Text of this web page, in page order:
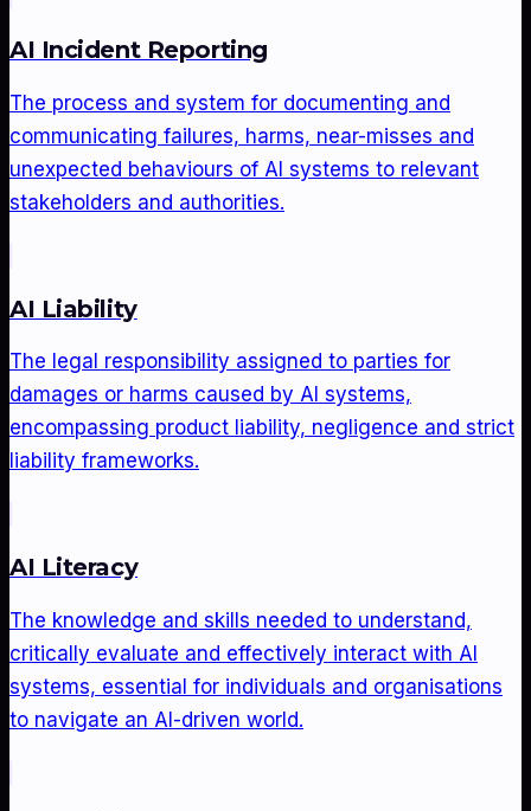
AI Incident Reporting
The process and system for documenting and
communicating failures, harms, near-misses and
unexpected behaviours of AI systems to relevant
stakeholders and authorities.
AI Liability
The legal responsibility assigned to parties for
damages or harms caused by AI systems,
encompassing product liability, negligence and strict
liability frameworks.
AI Literacy
The knowledge and skills needed to understand,
critically evaluate and effectively interact with AI
systems, essential for individuals and organisations
to navigate an AI-driven world.